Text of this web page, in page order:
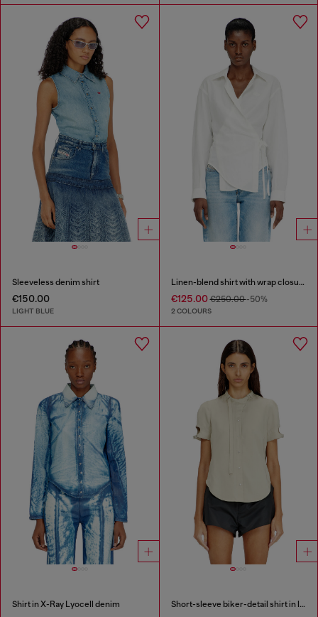
Sleeveless denim shirt
€150.00
LIGHT BLUE
Linen-blend shirt with wrap closure
€125.00€250.00-50%
2 COLOURS
Shirt in X-Ray Lyocell denim Short-sleeve biker-detail shirt in lyocell